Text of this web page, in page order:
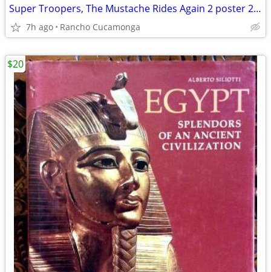
Super Troopers, The Mustache Rides Again 2 poster 27" x 40"
7h ago Rancho Cucamonga
$20